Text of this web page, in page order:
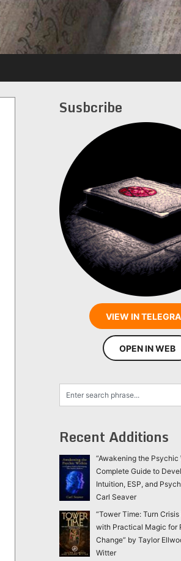
Susbcribe
VIEW IN
OPEN IN WEB
Recent Additions
“Awakening the Psychic
Complete Guide to
Intuition, ESP, and
Carl Seaver
“Tower Time: Turn
with Practical Magic for
Change” by Taylor
Witter